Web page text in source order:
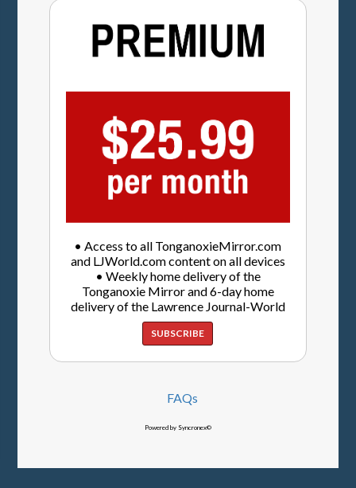
• Access to all TonganoxieMirror.com
and LJWorld.com content on all devices
• Weekly home delivery of the
Tonganoxie Mirror and 6-day home
delivery of the Lawrence Journal-World
SUBSCRIBE
FAQs
Powered by Syncronex©